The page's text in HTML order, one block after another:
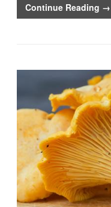
Continue Reading →